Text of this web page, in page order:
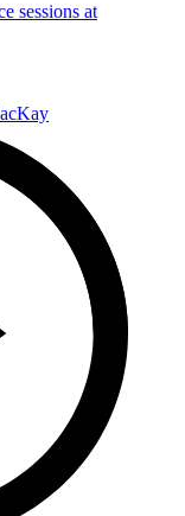
sessions at